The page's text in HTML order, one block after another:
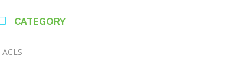
CATEGORY
ACLS